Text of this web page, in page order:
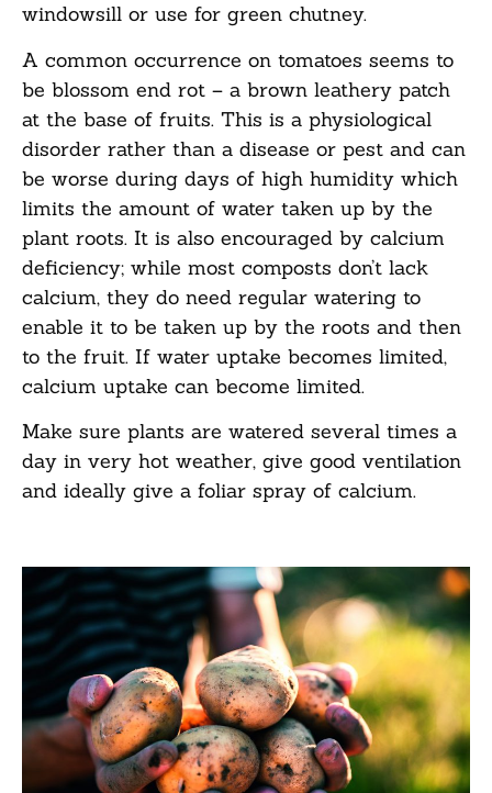
windowsill or use for green chutney.
A common occurrence on tomatoes seems to
be blossom end rot – a brown leathery patch
at the base of fruits. This is a physiological
disorder rather than a disease or pest and can
be worse during days of high humidity which
limits the amount of water taken up by the
plant roots. It is also encouraged by calcium
deficiency; while most composts don’t lack
calcium, they do need regular watering to
enable it to be taken up by the roots and then
to the fruit. If water uptake becomes limited,
calcium uptake can become limited.
Make sure plants are watered several times a
day in very hot weather, give good ventilation
and ideally give a foliar spray of calcium.